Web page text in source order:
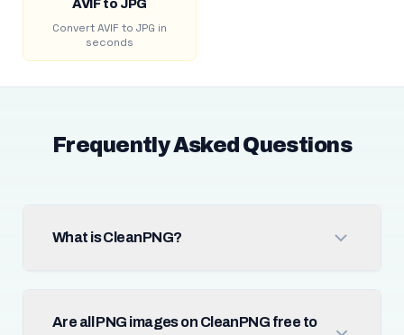
AVIF to JPG
Convert AVIF to JPG in
seconds
Frequently Asked Questions
What is CleanPNG?
Are all PNG images on CleanPNG free to